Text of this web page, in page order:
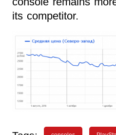
its competitor.